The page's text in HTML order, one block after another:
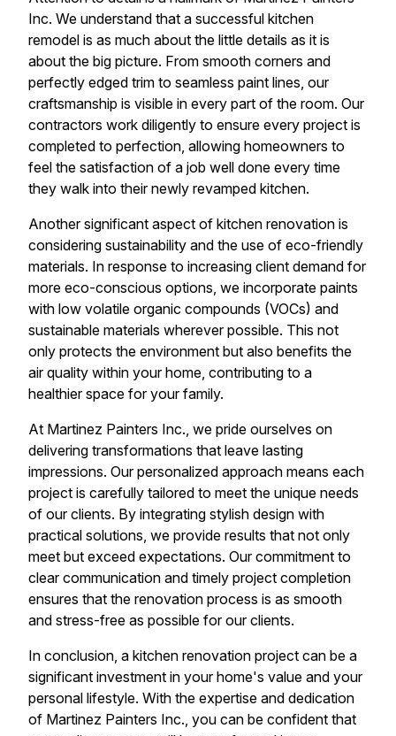
Inc. We understand that a successful kitchen
remodel is as much about the little details as it is
about the big picture. From smooth corners and
perfectly edged trim to seamless paint lines, our
craftsmanship is visible in every part of the room. Our
contractors work diligently to ensure every project is
completed to perfection, allowing homeowners to
feel the satisfaction of a job well done every time
they walk into their newly revamped kitchen.
Another significant aspect of kitchen renovation is
considering sustainability and the use of eco-friendly
materials. In response to increasing client demand for
more eco-conscious options, we incorporate paints
with low volatile organic compounds (VOCs) and
sustainable materials wherever possible. This not
only protects the environment but also benefits the
air quality within your home, contributing to a
healthier space for your family.
At Martinez Painters Inc., we pride ourselves on
delivering transformations that leave lasting
impressions. Our personalized approach means each
project is carefully tailored to meet the unique needs
of our clients. By integrating stylish design with
practical solutions, we provide results that not only
meet but exceed expectations. Our commitment to
clear communication and timely project completion
ensures that the renovation process is as smooth
and stress-free as possible for our clients.
In conclusion, a kitchen renovation project can be a
significant investment in your home's value and your
personal lifestyle. With the expertise and dedication
of Martinez Painters Inc., you can be confident that